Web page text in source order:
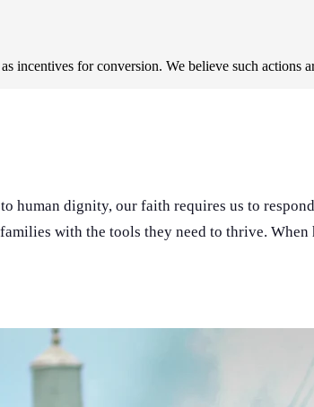
incentives for conversion. We believe such actions
human dignity, our faith requires us to
with the tools they need to thrive. When